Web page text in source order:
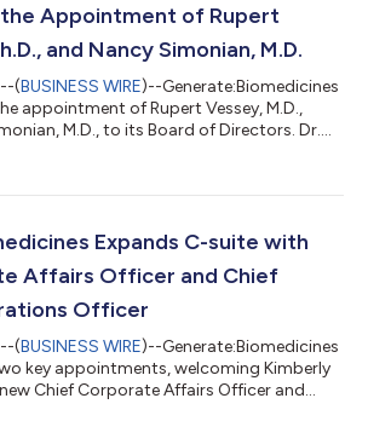
Appointment of Rupert
and Nancy Simonian, M.D.
(BUSINESS WIRE)--Generate:Biomedicines
appointment of Rupert Vessey, M.D.,
M.D., to its Board of Directors. Dr.
therapies to patients, will further the
begins to see early clinical data and
Expands C-suite with
Affairs Officer and Chief
Officer
(BUSINESS WIRE)--Generate:Biomedicines
key appointments, welcoming Kimberly
Chief Corporate Affairs Officer and